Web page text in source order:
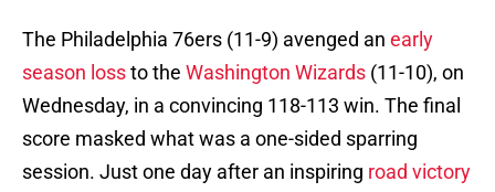
The Philadelphia 76ers (11-9) avenged an early
season lossto the Washington Wizards (11-10), on
Wednesday, in a convincing 118-113 win. The final
score masked what was a one-sided sparring
session. Just one day after an inspiring road victory